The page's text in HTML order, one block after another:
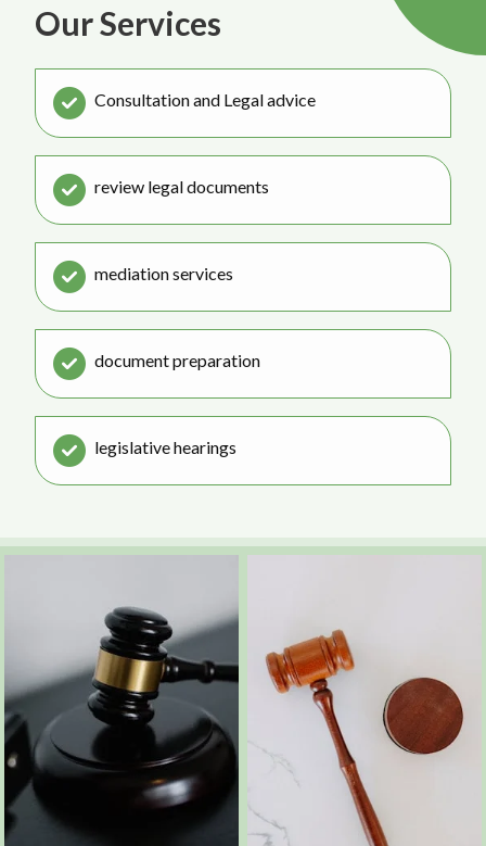
Our Services
Consultation and Legal advice
review legal documents
mediation services
document preparation
legislative hearings